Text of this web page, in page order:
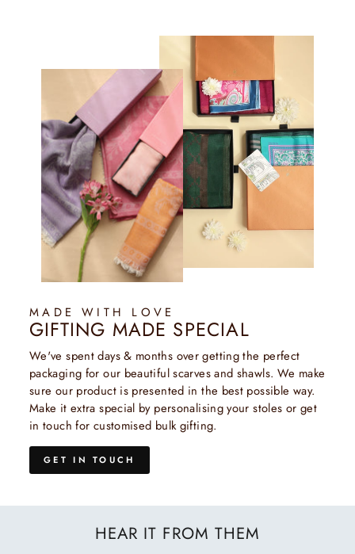
MADE WITH LOVE
GIFTING MADE SPECIAL
We've spent days & months over getting the perfect
packaging for our beautiful scarves and shawls. We make
sure our product is presented in the best possible way.
Make it extra special by personalising your stoles or get
in touch for customised bulk gifting.
GET IN TOUCH
HEAR IT FROM THEM